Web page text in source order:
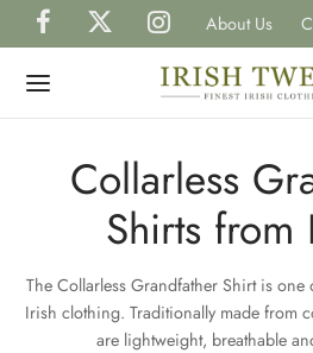
About Us
Collarless
Shirts from
The Collarless Grandfather Shirt is
Irish clothing. Traditionally made from
are lightweight, breathable
IRISH TWEEDS